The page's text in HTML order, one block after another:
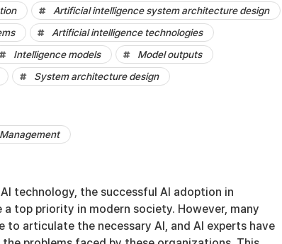
Artificial intelligence system architecture design
Artificial intelligence technologies
Intelligence models
Model outputs
System architecture design
technology, the successful AI adoption in
a top priority in modern society. However, many
articulate the necessary AI, and AI experts have